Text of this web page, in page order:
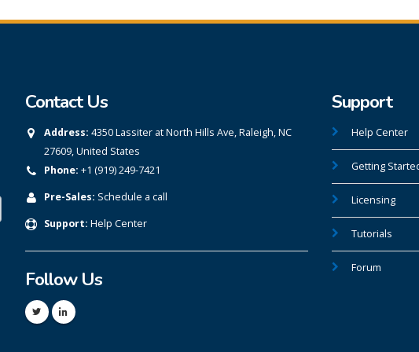
Contact Us
Address: 4350 Lassiter at North Hills Ave, Raleigh, NC
27609, United States
Phone: +1 (919) 249-7421
Pre-Sales: Schedule a call
Support: Help Center
Follow Us
Support
Help Center
Getting
Licensing
Tutorials
Forum